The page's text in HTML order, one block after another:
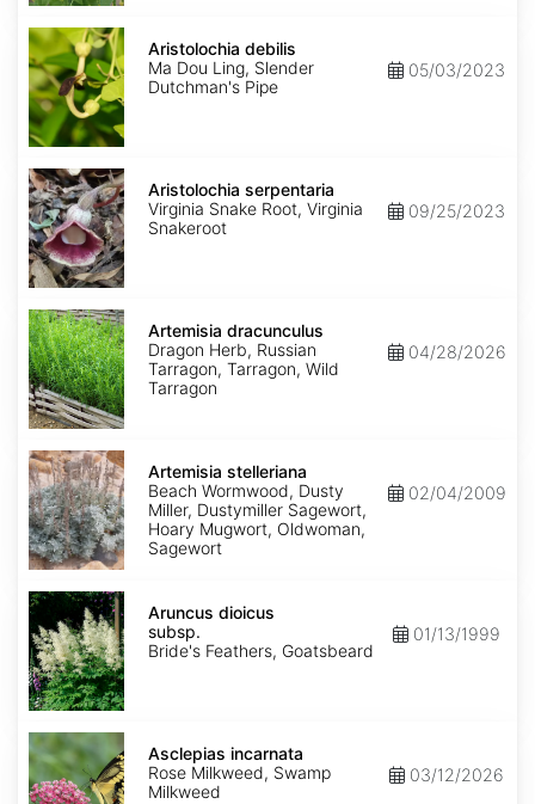
Aristolochia
debilis
Aristolochia debilis
Ma Dou Ling, Slender
Dutchman's Pipe
05/03/2023
Aristolochia
serpentaria
Aristolochia serpentaria
Virginia Snake Root, Virginia
Snakeroot
09/25/2023
Artemisia
dracunculus
Artemisia dracunculus
Dragon Herb, Russian
Tarragon, Tarragon, Wild
Tarragon
04/28/2026
Artemisia
stelleriana
Artemisia stelleriana
Beach Wormwood, Dusty
Miller, Dustymiller Sagewort,
Hoary Mugwort, Oldwoman,
Sagewort
02/04/2009
Aruncus
dioicus
subsp.
dioicus
Aruncus dioicus
subsp.
Bride's Feathers, Goatsbeard
01/13/1999
Asclepias
incarnata
Asclepias incarnata
Rose Milkweed, Swamp
Milkweed
03/12/2026